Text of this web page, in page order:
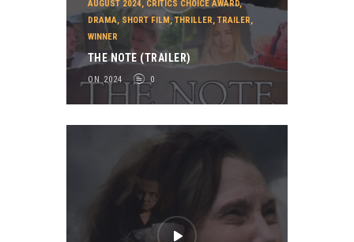
AUGUST 2024, CRITICS CHOICE AWARD,
DRAMA, SHORT FILM,THRILLER, TRAILER,
WINNER
THE NOTE (TRAILER)
ON 2024 0